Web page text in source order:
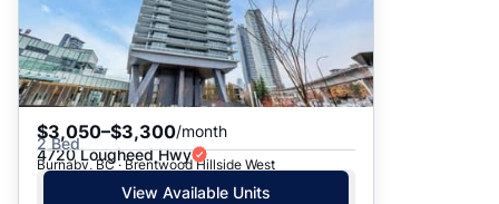
$3,050–$3,300/month
2 Bed
4720 Lougheed Hwy
Burnaby, BC · Brentwood Hillside West
View Available Units